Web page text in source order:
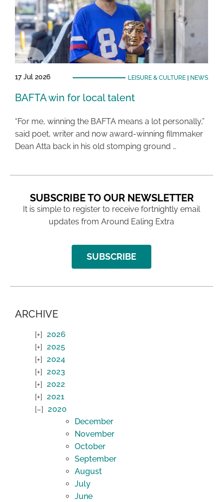
17 Jul 2026 LEISURE & CULTURE| NEWS
BAFTA win for local talent
“For me, winning the BAFTA means a lot personally,”
said poet, writer and now award-winning filmmaker
Dean Atta back in his old stomping ground …
SUBSCRIBE TO OUR NEWSLETTER
It is simple to register to receive fortnightly email
updates from Around Ealing Extra
SUBSCRIBE
ARCHIVE
2026
2025
2024
2023
2022
2021
2020
December
November
October
September
August
July
June